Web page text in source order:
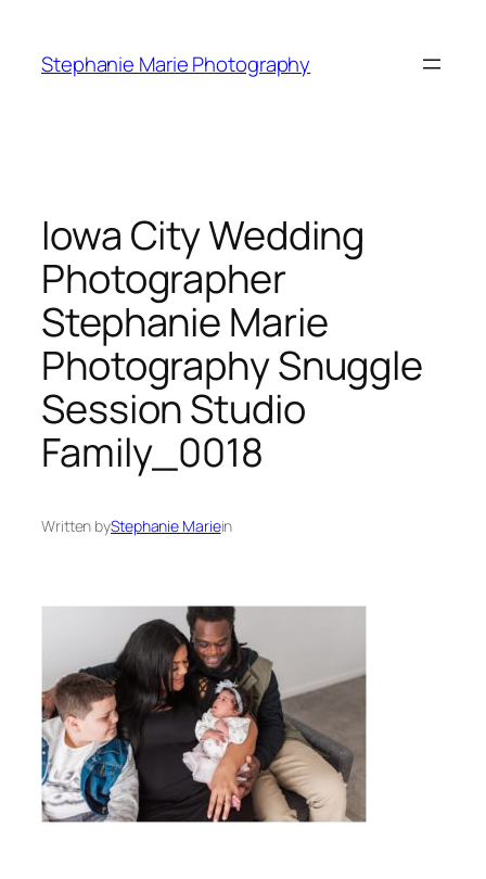
content
Stephanie Marie Photography
Iowa City Wedding
Photographer
Stephanie Marie
Photography Snuggle
Session Studio
Family_0018
Written byStephanie Mariein